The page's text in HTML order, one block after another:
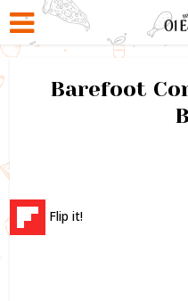
Barefoot
Flip it!